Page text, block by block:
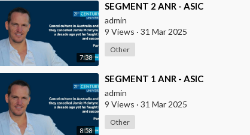
7:38
⁣SEGMENT 2 ANR - ASIC
admin
9 Views · 31 Mar 2025
Other
8:58
⁣SEGMENT 1 ANR - ASIC
admin
9 Views · 31 Mar 2025
Other